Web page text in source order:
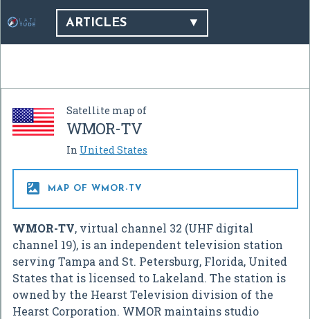
ARTICLES
Satellite map of
WMOR-TV
In United States
 MAP OF WMOR-TV
WMOR-TV, virtual channel 32 (UHF digital
channel 19), is an independent television station
serving Tampa and St. Petersburg, Florida, United
States that is licensed to Lakeland. The station is
owned by the Hearst Television division of the
Hearst Corporation. WMOR maintains studio